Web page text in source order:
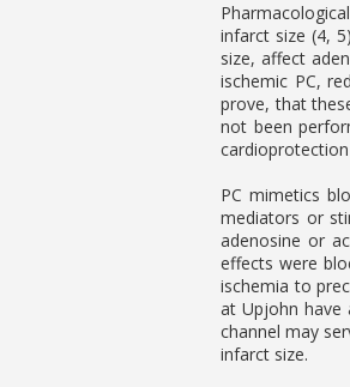
infarct size (4,
size, affect
ischemic PC,
prove, that
not been
PC mimetics
mediators or
adenosine or
effects were
ischemia to
at Upjohn have
channel may
infarct size.